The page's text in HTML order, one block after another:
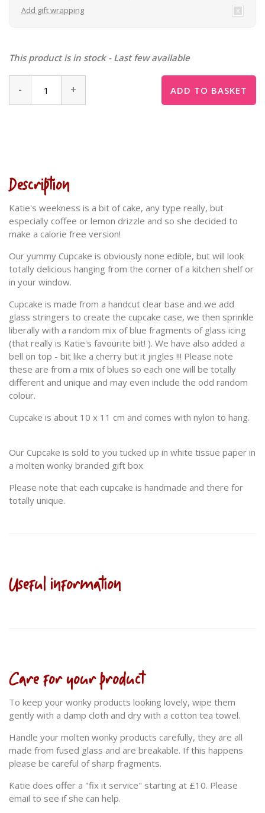
Add gift wrapping
This product is in stock - Last few available
- + ADD TO BASKET
Description
Katie's weekness is a bit of cake, any type really, but
especially coffee or lemon drizzle and so she decided to
make a calorie free version!
Our yummy Cupcake is obviously none edible, but will look
totally delicious hanging from the corner of a kitchen shelf or
in your window.
Cupcake is made from a handcut clear base and we add
glass stringers to create the cupcake case, we then sprinkle
liberally with a random mix of blue fragments of glass icing
(that really is Katie's favourite bit! ). We have also added a
bell on top - bit like a cherry but it jingles !!! Please note
these are from a mix of blues so each one will be totally
different and unique and may even include the odd random
colour.
Cupcake is about 10 x 11 cm and comes with nylon to hang.
Our Cupcake is sold to you tucked up in white tissue paper in
a molten wonky branded gift box
Please note that each cupcake is handmade and there for
totally unique.
Useful information
Care for your product
To keep your wonky products looking lovely, wipe them
gently with a damp cloth and dry with a cotton tea towel.
Handle your molten wonky products carefully, they are all
made from fused glass and are breakable. If this happens
please be careful of sharp fragments.
Katie does offer a "fix it service" starting at £10. Please
email to see if she can help.